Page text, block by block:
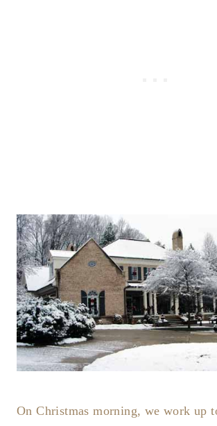
On Christmas morning, we work up